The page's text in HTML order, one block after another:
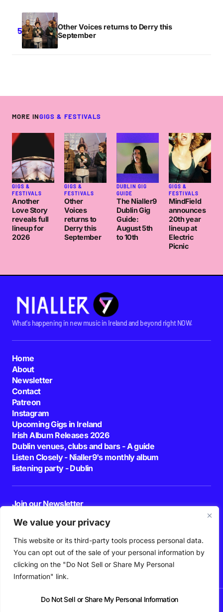
We value your privacy
This website or its third-party tools process personal data.
You can opt out of the sale of your personal information by
clicking on the "Do Not Sell or Share My Personal
Information" link.
Do Not Sell or Share My Personal Information
Other Voices returns to Derry this
September
MORE INGIGS & FESTIVALS
GIGS &
FESTIVALS
Another
Love Story
reveals full
lineup for
2026
GIGS &
FESTIVALS
Other
Voices
returns to
Derry this
September
DUBLIN GIG
GUIDE
The Nialler9
Dublin Gig
Guide:
August 5th
to 10th
GIGS &
FESTIVALS
MindField
announces
20th year
lineup at
Electric
Picnic
What's happening in new music in Ireland and beyond right NOW.
Home
About
Newsletter
Contact
Patreon
Instagram
Upcoming Gigs in Ireland
Irish Album Releases 2026
Dublin venues, clubs and bars - A guide
Listen Closely - Nialler9's monthly album
listening party - Dublin
Join our Newsletter
By pressing the Subscribe button, you confirm that you have read and are
agreeing to our
Privacy Policy Terms of Use
Follow Us
PodcastPlaylistsNew MusicIrish MusicFeatures Gig GuidePatreon